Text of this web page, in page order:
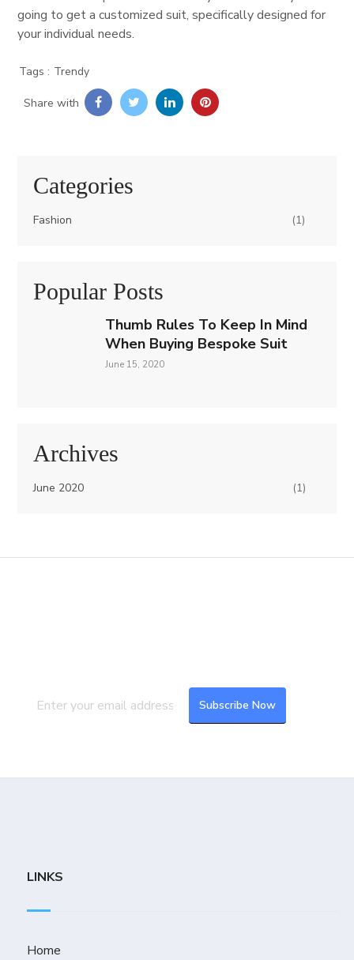
going to get a customized suit, specifically designed for
your individual needs.
Trendy
Share with
Categories
Fashion (1)
Popular Posts
Thumb Rules To Keep In Mind
When Buying Bespoke Suit
June 15, 2020
Archives
June 2020 (1)
LINKS
Home